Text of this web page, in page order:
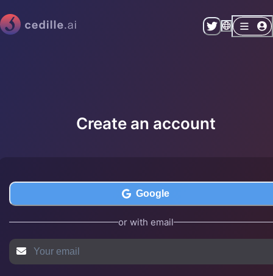
Create an account
Google
or with email